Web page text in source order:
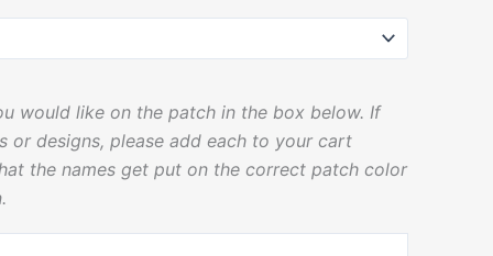
would like on the patch in the box below. If
or designs, please add each to your cart
the names get put on the correct patch color